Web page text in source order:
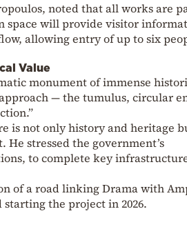
noted that all works are
space will provide visitor
allowing entry of up to six
Value
monument of immense
— the tumulus, circular
is not only history and heritage
stressed the government’s
to complete key
of a road linking Drama with
the project in 2026.